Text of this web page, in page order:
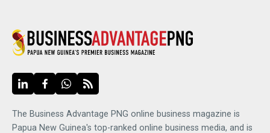
The Business Advantage PNG online business magazine is
Papua New Guinea's top-ranked online business media, and is